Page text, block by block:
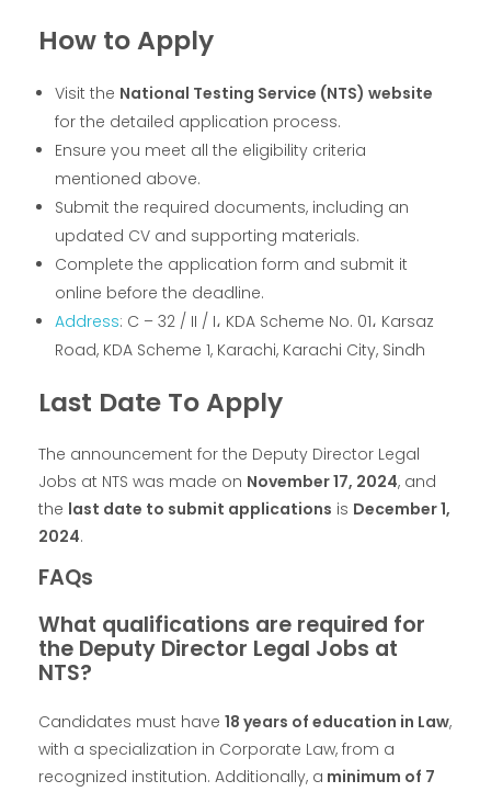
How to Apply
Visit the National Testing Service (NTS) website
for the detailed application process.
Ensure you meet all the eligibility criteria
mentioned above.
Submit the required documents, including an
updated CV and supporting materials.
Complete the application form and submit it
online before the deadline.
Address: C – 32 / II / I، KDA Scheme No. 01، Karsaz
Road, KDA Scheme 1, Karachi, Karachi City, Sindh
Last Date To Apply
The announcement for the Deputy Director Legal
Jobs at NTS was made on November 17, 2024, and
the last date to submit applications is December 1,
2024.
FAQs
What qualifications are required for
the Deputy Director Legal Jobs at
NTS?
Candidates must have 18 years of education in Law,
with a specialization in Corporate Law, from a
recognized institution. Additionally, a minimum of 7